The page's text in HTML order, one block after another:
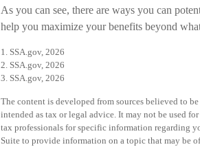
As you can see, there are ways you can
help you maximize your benefits beyond
1. SSA.gov, 2026
2. SSA.gov, 2026
3. SSA.gov, 2026
The content is developed from sources believed to
intended as tax or legal advice. It may not be used
tax professionals for specific information regarding
Suite to provide information on a topic that may be